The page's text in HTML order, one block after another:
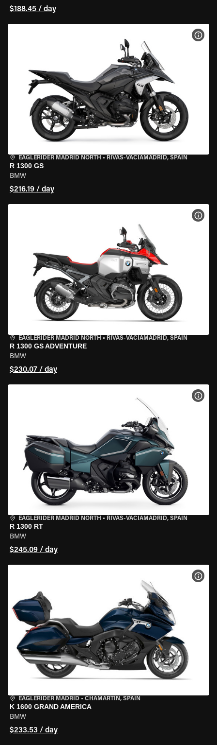
$188.45 / day
EAGLERIDER MADRID NORTH • RIVAS-VACIAMADRID, SPAIN
R 1300 GS
BMW
$216.19 / day
EAGLERIDER MADRID NORTH • RIVAS-VACIAMADRID, SPAIN
R 1300 GS ADVENTURE
BMW
$230.07 / day
EAGLERIDER MADRID NORTH • RIVAS-VACIAMADRID, SPAIN
R 1300 RT
BMW
$245.09 / day
EAGLERIDER MADRID • CHAMARTÍN, SPAIN
K 1600 GRAND AMERICA
BMW
$233.53 / day